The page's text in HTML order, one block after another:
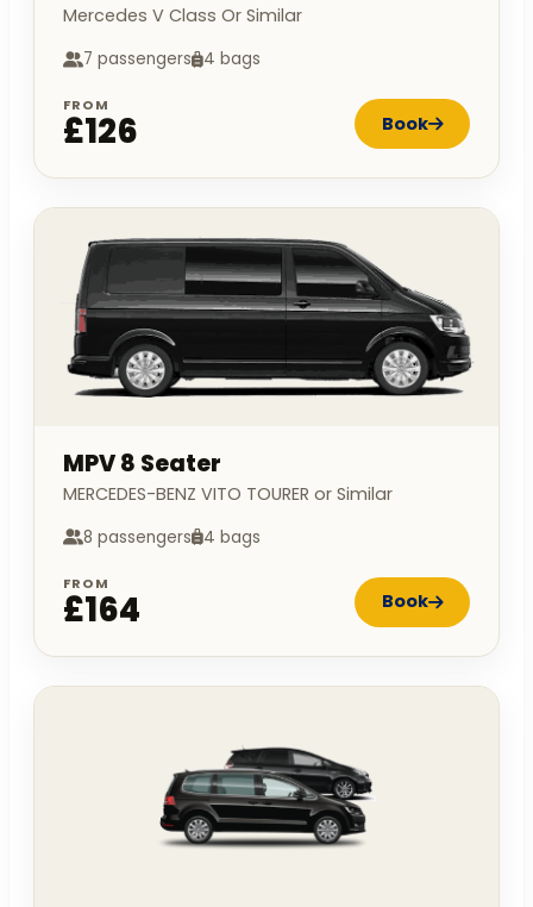
Mercedes V Class Or Similar
7 passengers 4 bags
FROM
£126 Book
MPV 8 Seater
MERCEDES-BENZ VITO TOURER or Similar
8 passengers 4 bags
FROM
£164 Book